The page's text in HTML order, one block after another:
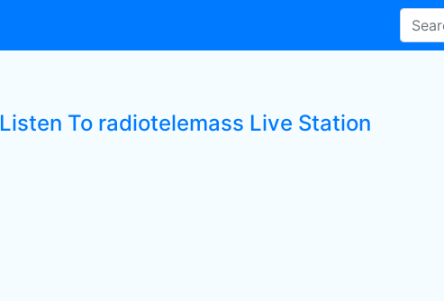
Listen To radiotelemass Live Station